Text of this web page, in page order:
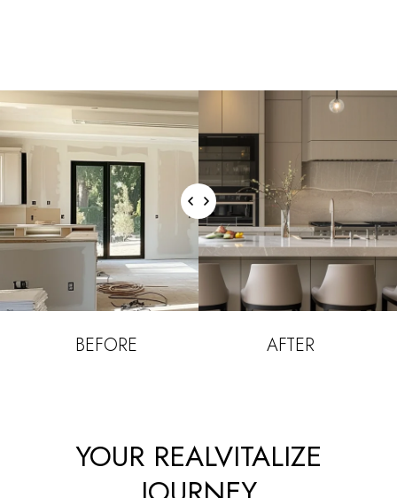
BEFORE AFTER
YOUR REALVITALIZE